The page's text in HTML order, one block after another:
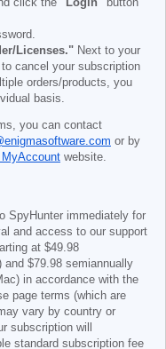
Licenses." Next to your
cancel your subscription
orders/products, you
basis.
you can contact
or by
website.
SpyHunter immediately for
and access to our support
at $49.98
and $79.98 semiannually
in accordance with the
page terms (which are
vary by country or
subscription will
standard subscription fee